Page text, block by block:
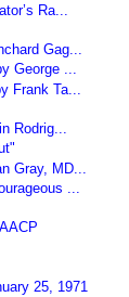
Ra...
Gag...
George ...
Frank Ta...
Rodrig...
Gray, MD...
...
25, 1971